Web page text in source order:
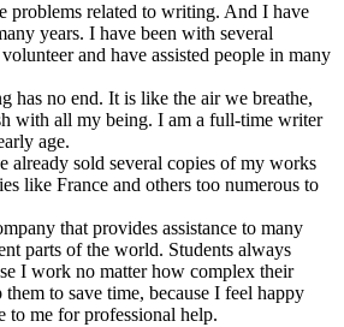
problems related to writing. And I have
years. I have been with several
and have assisted people in many
has no end. It is like the air we breathe,
with all my being. I am a full-time writer
age.
already sold several copies of my works
like France and others too numerous to
that provides assistance to many
parts of the world. Students always
I work no matter how complex their
to save time, because I feel happy
to me for professional help.